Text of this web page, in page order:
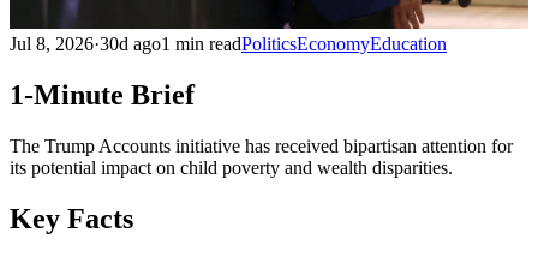
Jul 8, 2026·30d ago1 min readPoliticsEconomyEducation
1-Minute Brief
The Trump Accounts initiative has received bipartisan attention for
its potential impact on child poverty and wealth disparities.
Key Facts